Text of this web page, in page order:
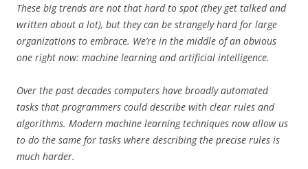
These big trends are not that hard to spot (they get talked and
written about a lot), but they can be strangely hard for large
organizations to embrace. We’re in the middle of an obvious
one right now: machine learning and artificial intelligence.
Over the past decades computers have broadly automated
tasks that programmers could describe with clear rules and
algorithms. Modern machine learning techniques now allow us
to do the same for tasks where describing the precise rules is
much harder.